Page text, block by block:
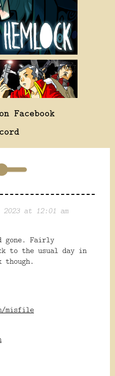
Facebook
at 12:01 am
gone. Fairly
to the usual day in
though.
misfile